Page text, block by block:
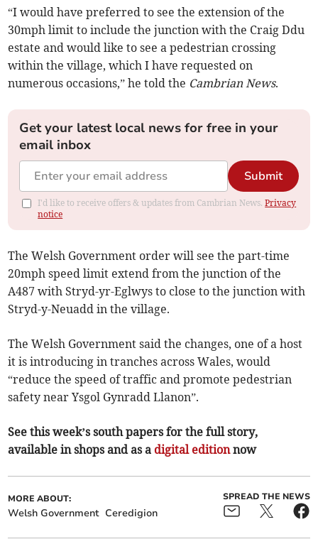
“I would have preferred to see the extension of the
30mph limit to include the junction with the Craig Ddu
estate and would like to see a pedestrian crossing
within the village, which I have requested on
numerous occasions,” he told the Cambrian News.
Get your latest local news for free in your
email inbox
Submit
I'd like to receive offers & updates from Cambrian News.Privacy
notice
The Welsh Government order will see the part-time
20mph speed limit extend from the junction of the
A487 with Stryd-yr-Eglwys to close to the junction with
Stryd-y-Neuadd in the village.
The Welsh Government said the changes, one of a host
it is introducing in tranches across Wales, would
“reduce the speed of traffic and promote pedestrian
safety near Ysgol Gynradd Llanon”.
See this week’s south papers for the full story,
available in shops and as a digital editionnow
MORE ABOUT:
Welsh Government Ceredigion
SPREAD THE NEWS